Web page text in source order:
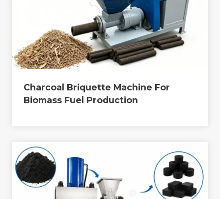
Charcoal Briquette Machine For
Biomass Fuel Production